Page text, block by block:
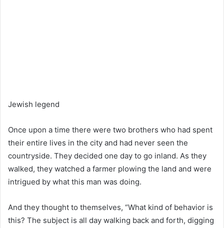
Jewish legend
Once upon a time there were two brothers who had spent
their entire lives in the city and had never seen the
countryside. They decided one day to go inland. As they
walked, they watched a farmer plowing the land and were
intrigued by what this man was doing.
And they thought to themselves, “What kind of behavior is
this? The subject is all day walking back and forth, digging